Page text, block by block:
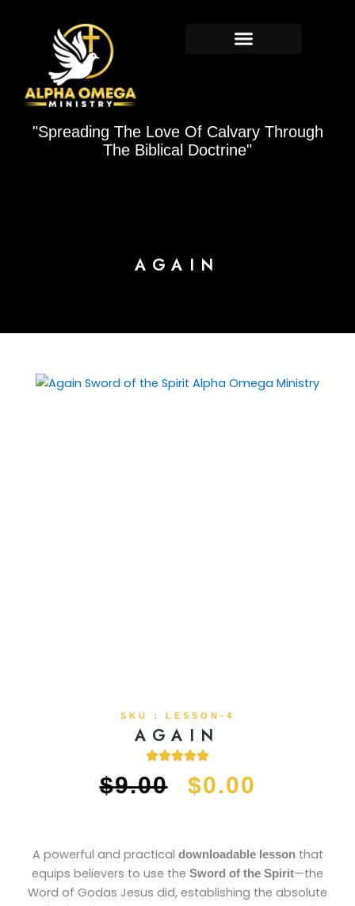
"Spreading The Love Of Calvary Through
The Biblical Doctrine"
AGAIN
SKU : LESSON-4
AGAIN
$9.00
ORIGINAL
WAS:
$9.00.
$0.00
IS:
$0.00.
A powerful and practical downloadable lessonthat
equips believers to use the Sword of the Spirit—the
Word of Godas Jesus did, establishing the absolute